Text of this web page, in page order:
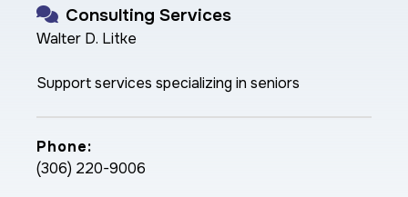
Consulting Services
Walter D. Litke
Support services specializing in seniors
Phone:
(306) 220-9006